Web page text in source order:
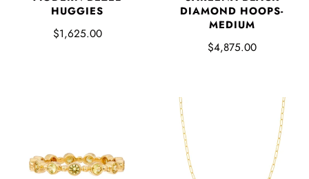
HUGGIES
$1,625.00
DIAMOND HOOPS-
MEDIUM
$4,875.00